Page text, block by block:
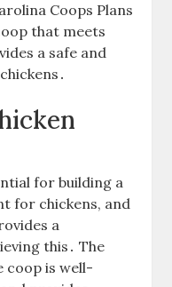
Coops Plans
that meets
a safe and
for building a
for chickens, and
a
this․ The
coop is well-